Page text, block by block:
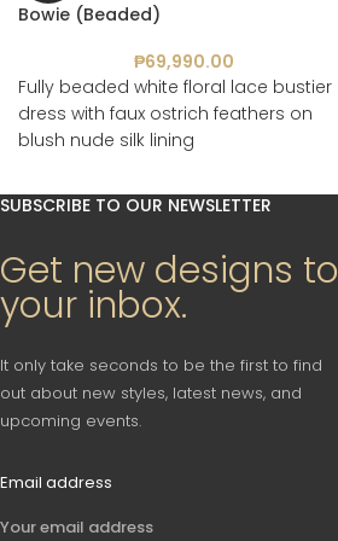
Bowie (Beaded)
₱69,990.00
Fully beaded white floral lace bustier
dress with faux ostrich feathers on
blush nude silk lining
SUBSCRIBE TO OUR NEWSLETTER
Get new designs to
your inbox.
It only take seconds to be the first to find
out about new styles, latest news, and
upcoming events.
Email address